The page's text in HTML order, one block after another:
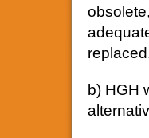
b) HGH